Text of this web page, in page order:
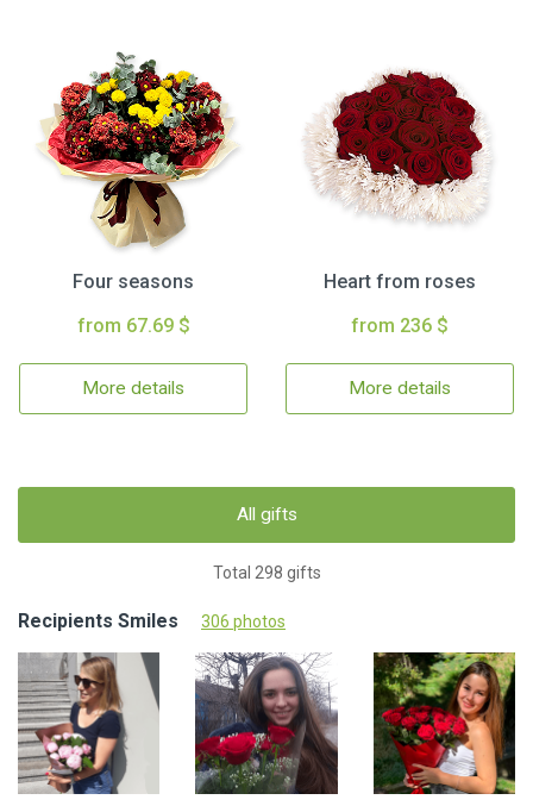
Four seasons
from 67.69 $
More details
Heart from roses
from 236 $
More details
All gifts
Total 298 gifts
Recipients Smiles 306 photos